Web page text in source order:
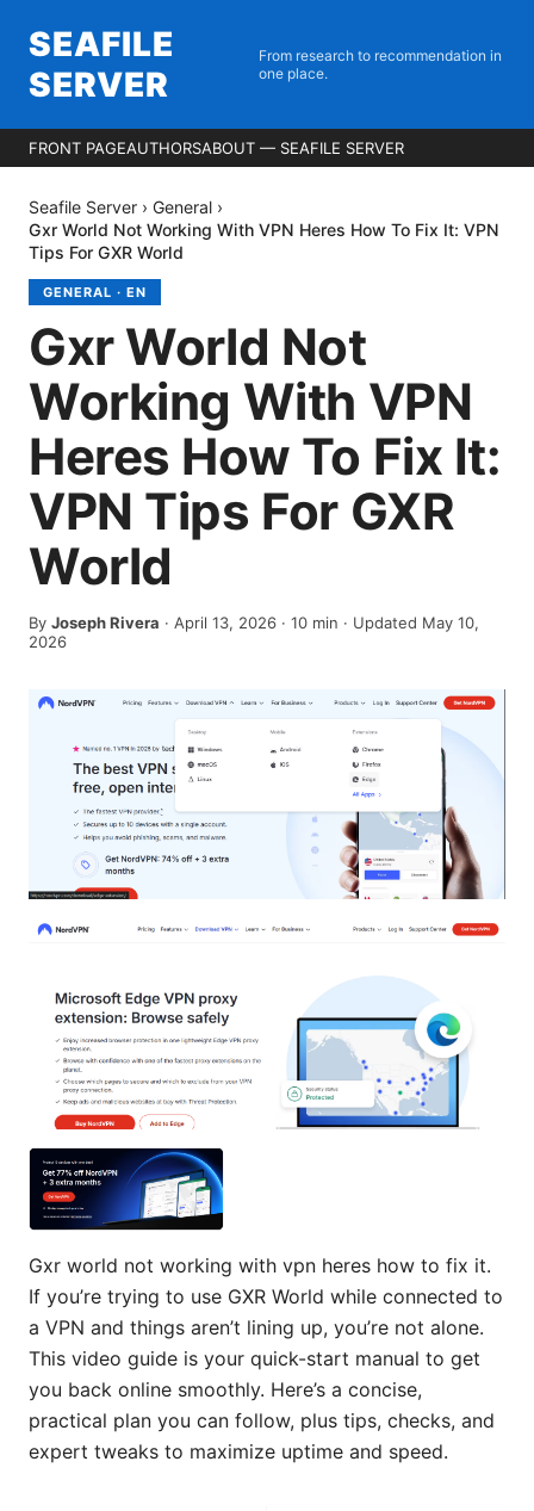
SEAFILE
SERVER
From research to recommendation in
one place.
FRONT PAGEAUTHORSABOUT — SEAFILE SERVER
Seafile Server › General ›
Gxr World Not Working With VPN Heres How To Fix It: VPN
Tips For GXR World
GENERAL · EN
Gxr World Not
Working With VPN
Heres How To Fix It:
VPN Tips For GXR
World
By Joseph Rivera · April 13, 2026 · 10 min · Updated May 10,
2026
Gxr world not working with vpn heres how to fix it.
If you’re trying to use GXR World while connected to
a VPN and things aren’t lining up, you’re not alone.
This video guide is your quick-start manual to get
you back online smoothly. Here’s a concise,
practical plan you can follow, plus tips, checks, and
expert tweaks to maximize uptime and speed.